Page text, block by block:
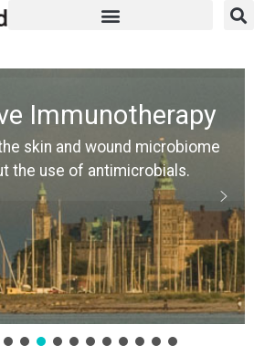
Immunotherapy
skin and wound microbiome
the use of antimicrobials.